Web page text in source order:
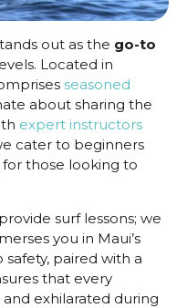
out as the go-to
Located in
seasoned
about sharing the
expert instructors
cater to beginners
those looking to
surf lessons; we
you in Maui’s
paired with a
that every
exhilarated during